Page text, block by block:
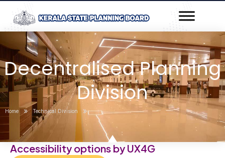
content
Decentralised Planning
Division
Home » Technical Division »
Accessibility options by UX4G
navigation